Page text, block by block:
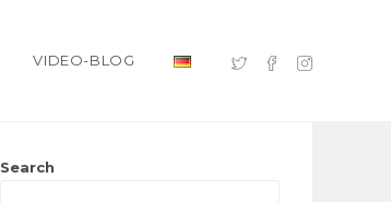
VIDEO-BLOG
Search